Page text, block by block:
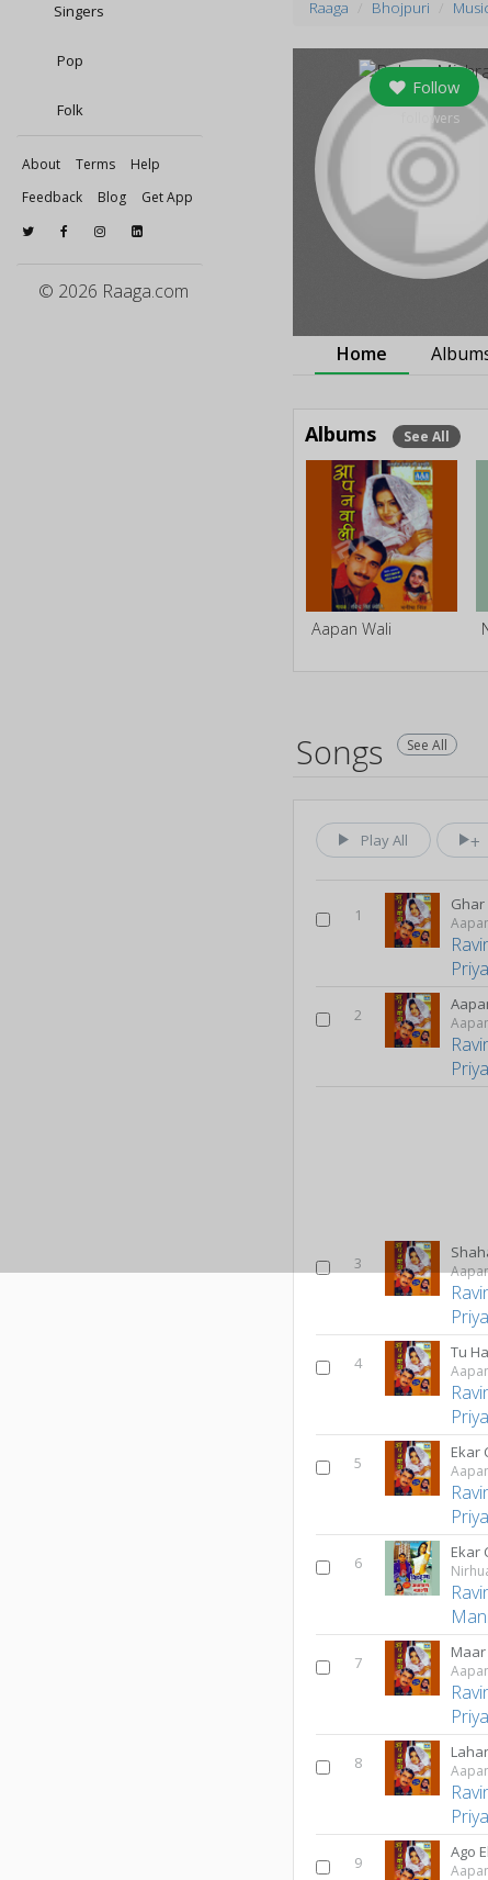
Singers
Pop
Folk
About Terms
Help
Feedback
Blog Get App
© 2026 Raaga.com
Raaga Bhojpuri
Follow
followers
Home
Albums See All
Aapan Wali
Songs See All
Play All
1
Ghar
2
3
4
Tu
5
Ekar
6
Ekar
7
8
9
Ago